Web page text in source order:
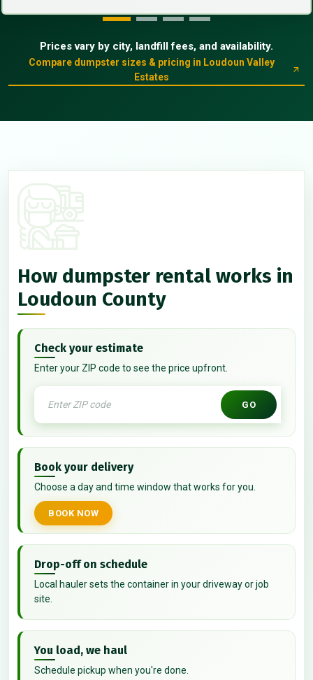
Prices vary by city, landfill fees, and availability.
Compare dumpster sizes & pricing in Loudoun Valley
Estates
How dumpster rental works in
Loudoun County
Check your estimate
Enter your ZIP code to see the price upfront.
GO
Book your delivery
Choose a day and time window that works for you.
BOOK NOW
Drop-off on schedule
Local hauler sets the container in your driveway or job
site.
You load, we haul
Schedule pickup when you're done.